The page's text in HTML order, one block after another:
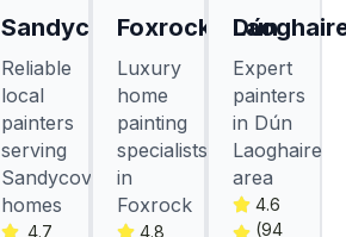
Sandycove
Reliable
local
painters
serving
Sandycove
homes
4.7
Foxrock
Luxury
home
painting
specialists
in
Foxrock
4.8
Dún
Expert
painters
in Dún
Laoghaire
area
4.6
(94